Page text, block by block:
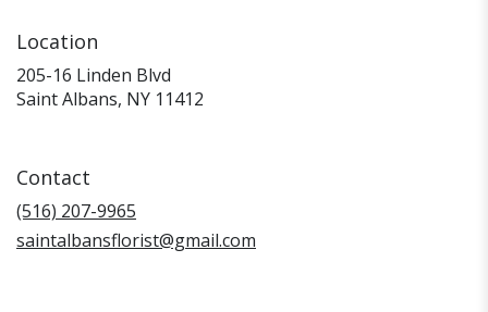
Location
205-16 Linden Blvd
Saint Albans, NY 11412
Contact
(516) 207-9965
saintalbansflorist@gmail.com